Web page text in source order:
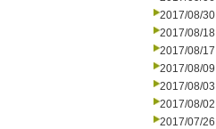
2017/08/30
2017/08/18
2017/08/17
2017/08/09
2017/08/03
2017/08/02
2017/07/26